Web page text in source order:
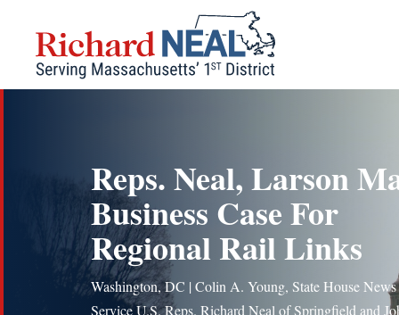
content
Reps. Neal, Larson
Business Case For
Regional Rail Links
Washington, DC | Colin A. Young, State House News
Service U.S. Reps. Richard Neal of Springfield and